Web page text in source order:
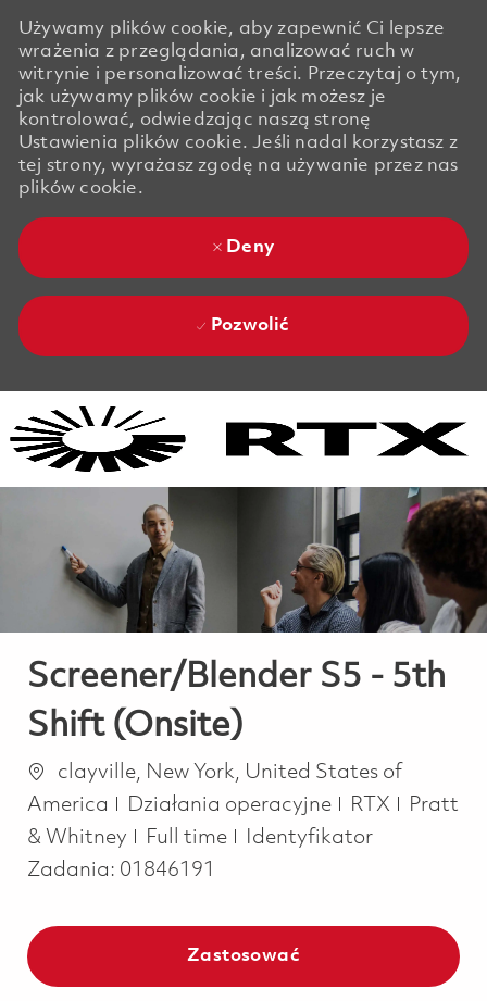
Używamy plików cookie, aby zapewnić Ci lepsze
wrażenia z przeglądania, analizować ruch w
witrynie i personalizować treści. Przeczytaj o tym,
jak używamy plików cookie i jak możesz je
kontrolować, odwiedzając naszą stronę
Ustawienia plików cookie. Jeśli nadal korzystasz z
tej strony, wyrażasz zgodę na używanie przez nas
plików cookie.
Deny
Pozwolić
Screener/Blender S5 - 5th
Shift (Onsite)
Lokalizacja
clayville, New York, United States of
America
Kategoria
Działania operacyjne RTX
Pratt
& Whitney
Job Type
Full time
Identyfikator
Zadania: 01846191
Zastosować